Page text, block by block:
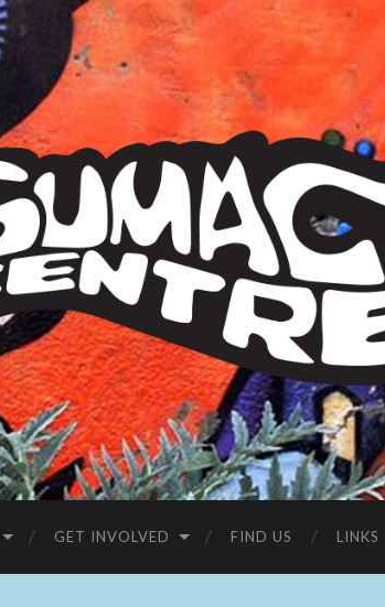
Sumac
Centre
GET INVOLVED FIND US LINKS